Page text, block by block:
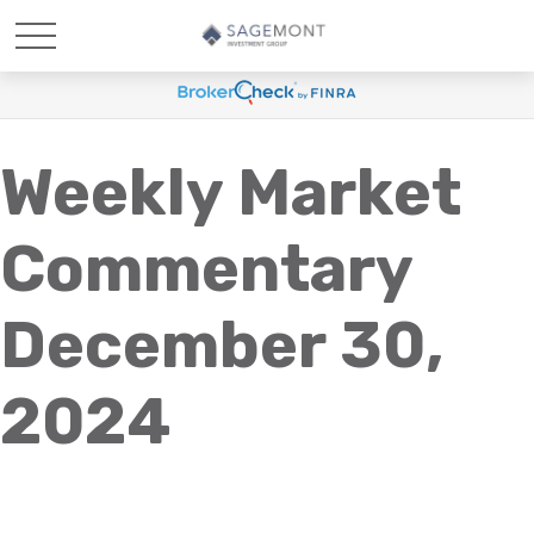
Weekly Market
Commentary
December 30,
2024